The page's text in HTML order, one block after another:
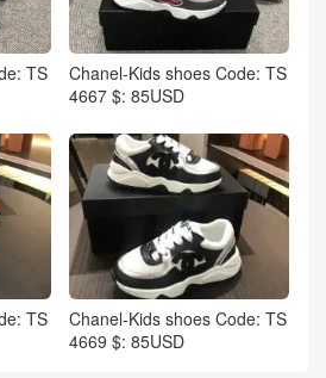
TS
Chanel-Kids shoes Code: TS
4667 $: 85USD
TS
Chanel-Kids shoes Code: TS
4669 $: 85USD